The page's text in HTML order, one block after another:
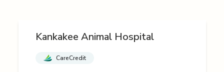
Kankakee Animal Hospital
CareCredit